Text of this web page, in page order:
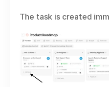
The task is created